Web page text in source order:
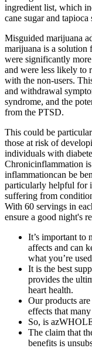
ingredient list, which
cane sugar and
Misguided marijuana
marijuana is a solution
were significantly
and were less likely to
with the non-users.
and withdrawal
syndrome, and the
from the PTSD.
This could be
those at risk of
individuals with
Chronicinflammation
inflammationcan be
particularly helpful for
suffering from
With 60 servings in
ensure a good night's
It’s important to
affects and can
what you’re
It is the best
provides the
heart health.
Our products
effects that
So, is
The claim that
benefits is